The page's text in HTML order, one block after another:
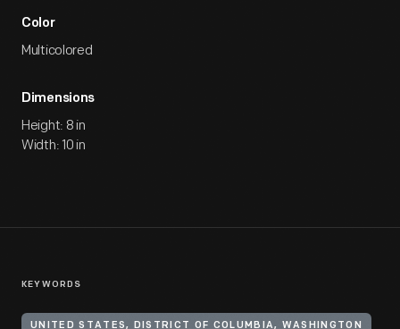
Color
Multicolored
Dimensions
Height: 8 in
Width: 10 in
KEYWORDS
UNITED STATES, DISTRICT OF COLUMBIA, WASHINGTON